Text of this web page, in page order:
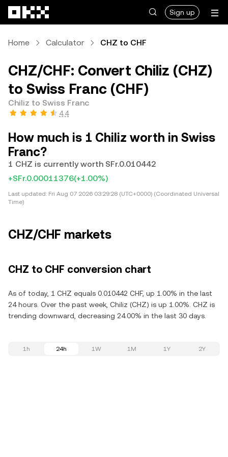
Sign up
Home Calculator CHZ to CHF
CHZ/CHF: Convert Chiliz (CHZ)
to Swiss Franc (CHF)
Chiliz to Swiss Franc
4.4
How much is 1 Chiliz worth in Swiss
Franc?
1 CHZ is currently worth SFr.0.010442
+SFr.0.00011376(+1.00%)
Last updated: Fri Aug 07 2026 03:29:28 (UTC+0000) (Coordinated Universal
Time)
CHZ/CHF markets
CHZ to CHF conversion chart
As of today, 1 CHZ equals 0.010442 CHF, up 1.00% in the last
24 hours. Over the past week, Chiliz (CHZ) is up 1.00%. CHZ is
trending downward, decreasing 24.00% in the last 30 days.
1h 24h 1W 1M 1Y 2Y